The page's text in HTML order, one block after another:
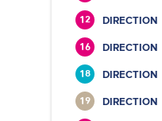
12 DIRECTION
16 DIRECTION
18 DIRECTION
19 DIRECTION